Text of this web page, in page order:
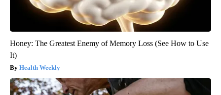
Honey: The Greatest Enemy of Memory Loss (See How to Use
It)
Health Weekly